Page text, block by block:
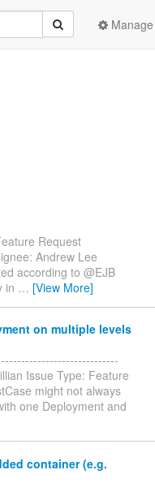
Request
Andrew Lee
according to @EJB
in … [View More]
on multiple levels
Issue Type: Feature
might not always
one Deployment and
container (e.g.